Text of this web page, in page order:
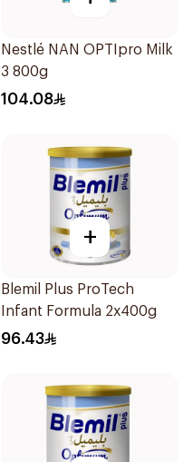
Nestlé NAN OPTIpro Milk
3 800g
104.08
+
Blemil Plus ProTech
Infant Formula 2x400g
96.43